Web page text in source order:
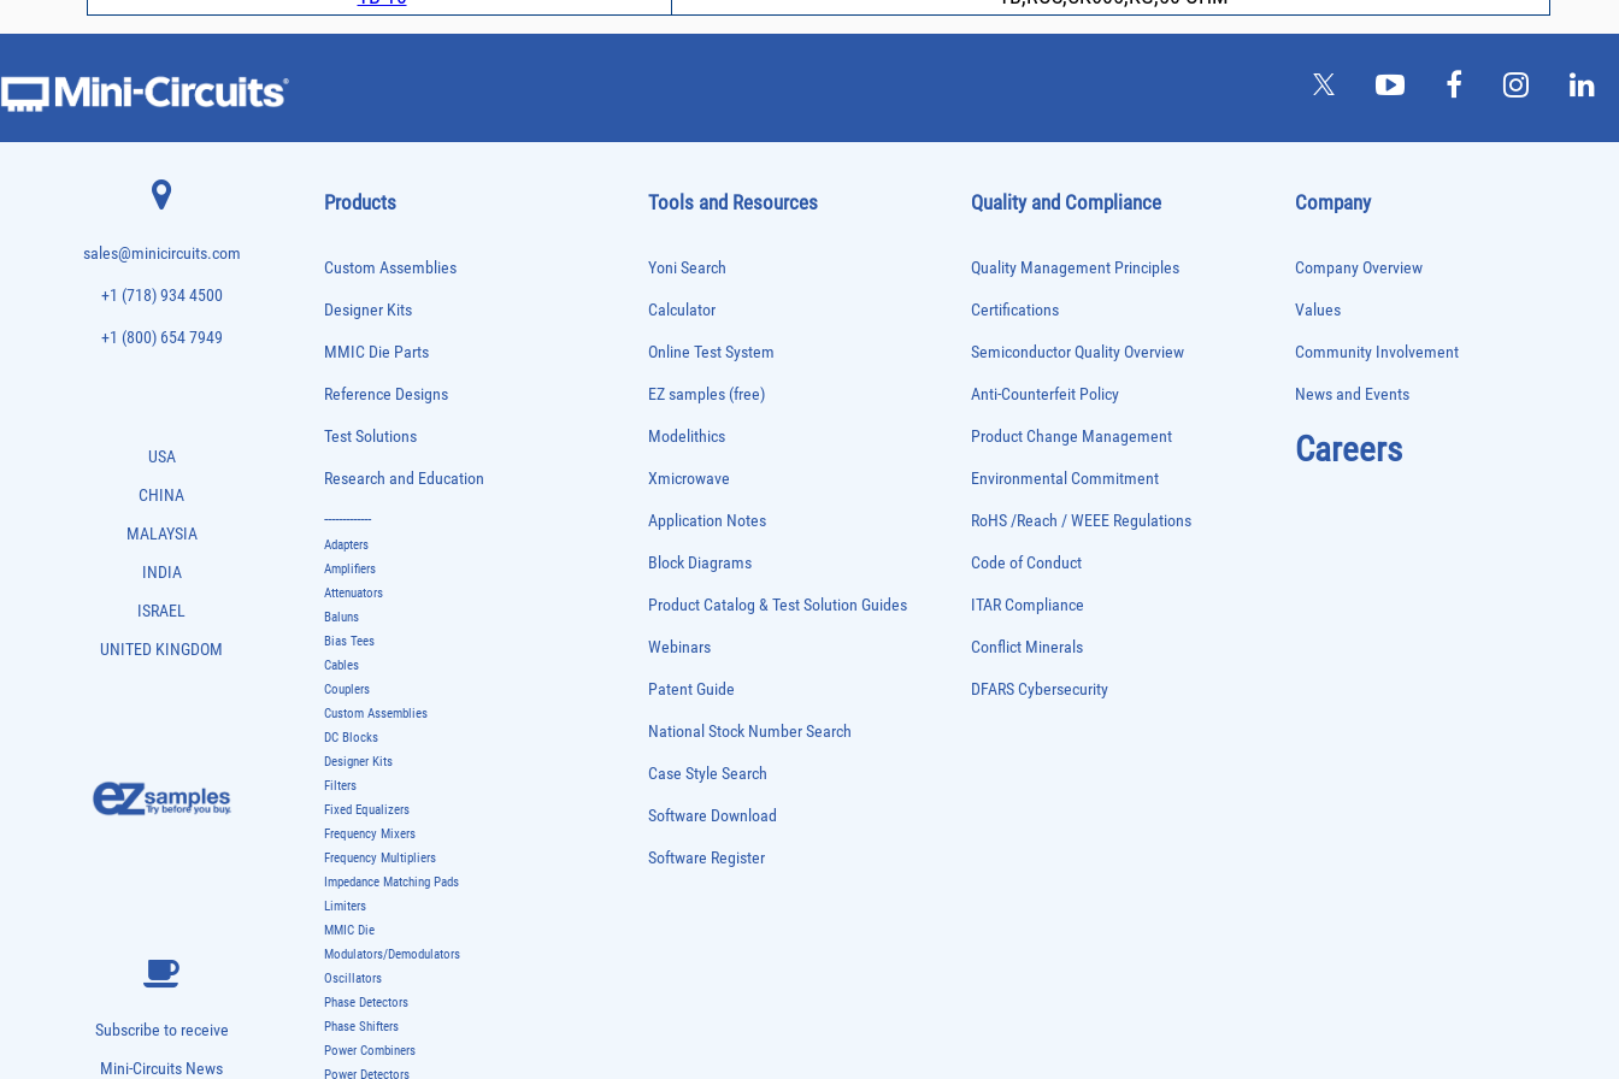
sales@minicircuits.com
+1 (718) 934 4500
+1 (800) 654 7949
USA
CHINA
MALAYSIA
INDIA
ISRAEL
UNITED KINGDOM
Subscribe to receive
Mini-Circuits News
Products
Custom Assemblies
Designer Kits
MMIC Die Parts
Reference Designs
Test Solutions
Research and Education
-------------
Adapters
Amplifiers
Attenuators
Baluns
Bias Tees
Cables
Couplers
Custom Assemblies
DC Blocks
Designer Kits
Filters
Fixed Equalizers
Frequency Mixers
Frequency Multipliers
Impedance Matching Pads
Limiters
MMIC Die
Modulators/Demodulators
Oscillators
Phase Detectors
Phase Shifters
Power Combiners
Power Detectors
Tools and Resources
Yoni Search
Calculator
Online Test System
EZ samples (free)
Modelithics
Xmicrowave
Application Notes
Block Diagrams
Product Catalog & Test Solution Guides
Webinars
Patent Guide
National Stock Number Search
Case Style Search
Software Download
Software Register
Quality and Compliance
Quality Management Principles
Certifications
Semiconductor Quality Overview
Anti-Counterfeit Policy
Product Change Management
Environmental Commitment
RoHS /Reach / WEEE Regulations
Code of Conduct
ITAR Compliance
Conflict Minerals
DFARS Cybersecurity
Company
Company Overview
Values
Community Involvement
News and Events
Careers